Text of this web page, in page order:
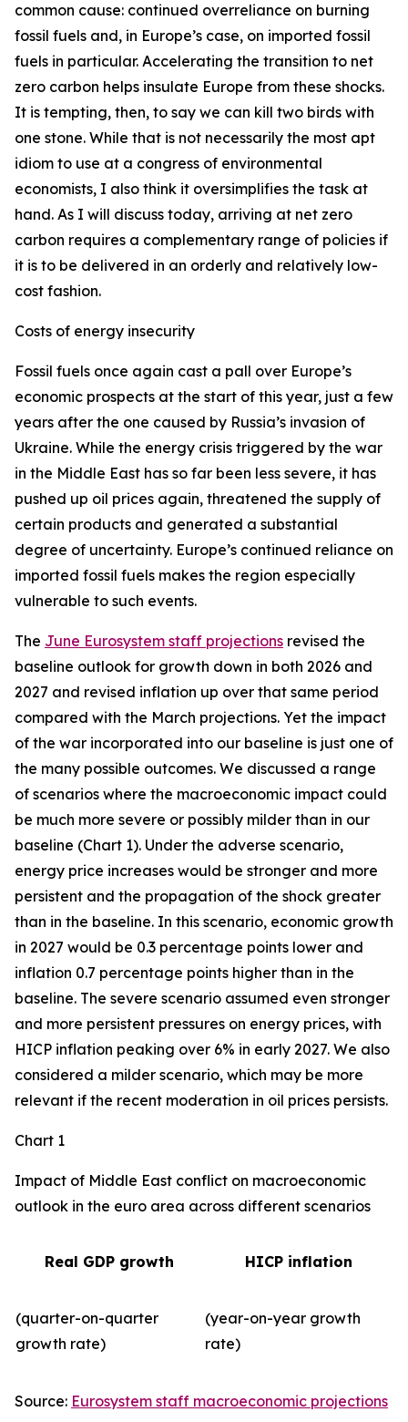
common cause: continued overreliance on burning
fossil fuels and, in Europe’s case, on imported fossil
fuels in particular. Accelerating the transition to net
zero carbon helps insulate Europe from these shocks.
It is tempting, then, to say we can kill two birds with
one stone. While that is not necessarily the most apt
idiom to use at a congress of environmental
economists, I also think it oversimplifies the task at
hand. As I will discuss today, arriving at net zero
carbon requires a complementary range of policies if
it is to be delivered in an orderly and relatively low-
cost fashion.
Costs of energy insecurity
Fossil fuels once again cast a pall over Europe’s
economic prospects at the start of this year, just a few
years after the one caused by Russia’s invasion of
Ukraine. While the energy crisis triggered by the war
in the Middle East has so far been less severe, it has
pushed up oil prices again, threatened the supply of
certain products and generated a substantial
degree of uncertainty. Europe’s continued reliance on
imported fossil fuels makes the region especially
vulnerable to such events.
The June Eurosystem staff projections revised the
baseline outlook for growth down in both 2026 and
2027 and revised inflation up over that same period
compared with the March projections. Yet the impact
of the war incorporated into our baseline is just one of
the many possible outcomes. We discussed a range
of scenarios where the macroeconomic impact could
be much more severe or possibly milder than in our
baseline (Chart 1). Under the adverse scenario,
energy price increases would be stronger and more
persistent and the propagation of the shock greater
than in the baseline. In this scenario, economic growth
in 2027 would be 0.3 percentage points lower and
inflation 0.7 percentage points higher than in the
baseline. The severe scenario assumed even stronger
and more persistent pressures on energy prices, with
HICP inflation peaking over 6% in early 2027. We also
considered a milder scenario, which may be more
relevant if the recent moderation in oil prices persists.
Chart 1
Impact of Middle East conflict on macroeconomic
outlook in the euro area across different scenarios
Real GDP growth HICP inflation
(quarter-on-quarter
growth rate)
(year-on-year growth
rate)
Source: Eurosystem staff macroeconomic projections